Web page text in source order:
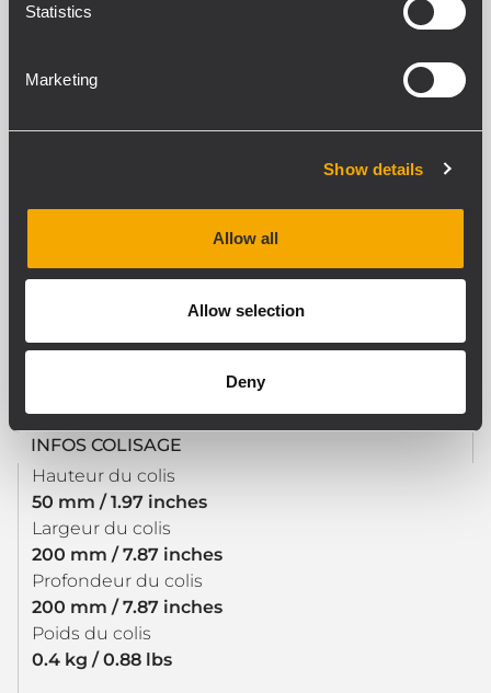
Statistics
Marketing
Show details
Allow all
Allow selection
Deny
SPÉCIFICATIONS GENERALES
5 m
CE compliant
SPÉCIFICATIONS PHYSIQUES
Black
INFOS COLISAGE
Hauteur du colis
50 mm / 1.97 inches
Largeur du colis
200 mm / 7.87 inches
Profondeur du colis
200 mm / 7.87 inches
Poids du colis
0.4 kg / 0.88 lbs